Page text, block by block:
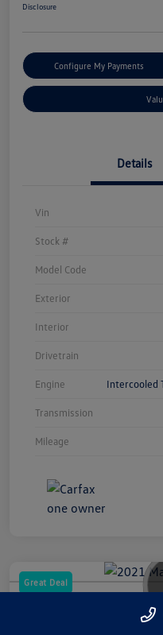
Disclosure
Configure My Payments
Details
Vin
Stock #
Model Code
Exterior
Interior
Drivetrain
Engine Intercooled
Transmission
Mileage
Great Deal
2021 Mazda CX-